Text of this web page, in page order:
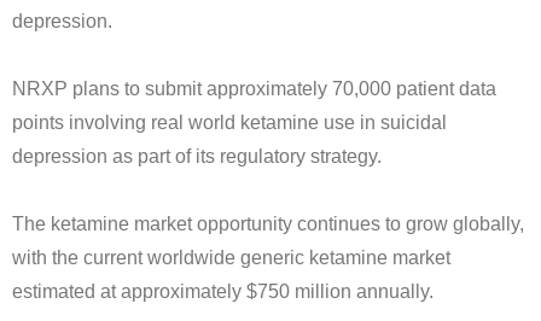
depression.
NRXP plans to submit approximately 70,000 patient data
points involving real world ketamine use in suicidal
depression as part of its regulatory strategy.
The ketamine market opportunity continues to grow globally,
with the current worldwide generic ketamine market
estimated at approximately $750 million annually.